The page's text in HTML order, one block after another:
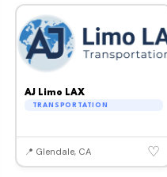
AJ Limo LAX
TRANSPORTATION
📍 Glendale, CA ♡